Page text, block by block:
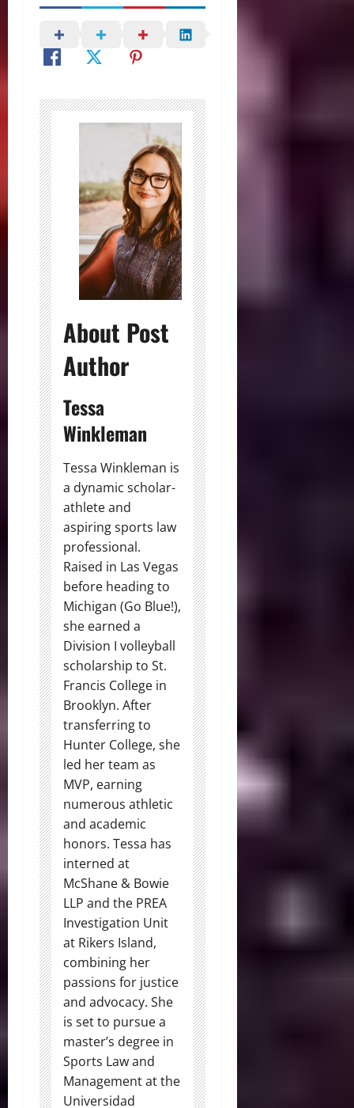
About Post
Author
Tessa
Winkleman
Tessa Winkleman is
a dynamic scholar-
athlete and
aspiring sports law
professional.
Raised in Las Vegas
before heading to
Michigan (Go Blue!),
she earned a
Division I volleyball
scholarship to St.
Francis College in
Brooklyn. After
transferring to
Hunter College, she
led her team as
MVP, earning
numerous athletic
and academic
honors. Tessa has
interned at
McShane & Bowie
LLP and the PREA
Investigation Unit
at Rikers Island,
combining her
passions for justice
and advocacy. She
is set to pursue a
master’s degree in
Sports Law and
Management at the
Universidad